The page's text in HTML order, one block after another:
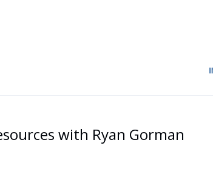
with Ryan Gorman